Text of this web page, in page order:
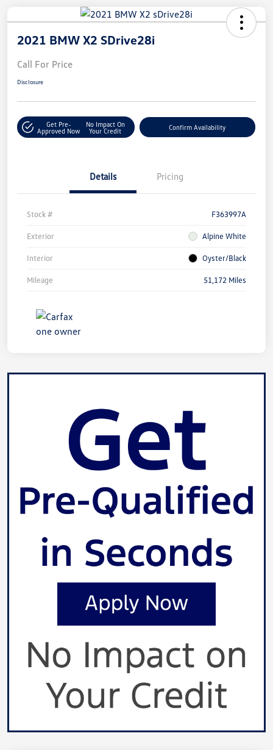
2021 BMW X2 SDrive28i
Call For Price
Disclosure
Get Pre-
Approved Now
No Impact On
Your Credit
Confirm Availability
Details Pricing
Stock # F363997A
Exterior Alpine White
Interior Oyster/Black
Mileage 51,172 Miles